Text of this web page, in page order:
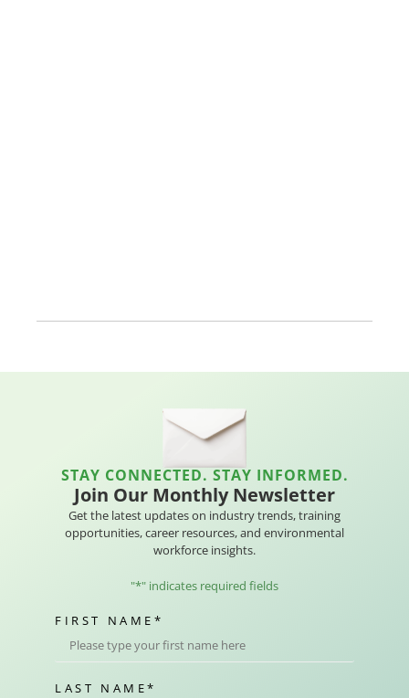
STAY CONNECTED. STAY INFORMED.
Join Our Monthly Newsletter
Get the latest updates on industry trends, training
opportunities, career resources, and environmental
workforce insights.
"*" indicates required fields
FIRST NAME *
LAST NAME*